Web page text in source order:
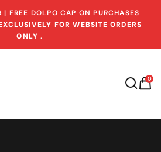
FREE DOLPO CAP ON PURCHASES
FOR WEBSITE ORDERS
ONLY.
0